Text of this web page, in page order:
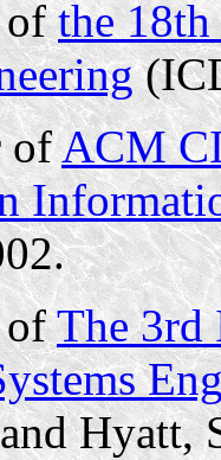
ofthe
ofACM
ofThe 3rd
Hyatt,